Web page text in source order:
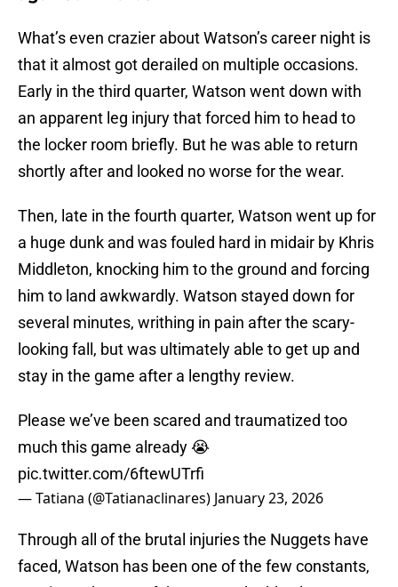
What’s even crazier about Watson’s career night is
that it almost got derailed on multiple occasions.
Early in the third quarter, Watson went down with
an apparent leg injury that forced him to head to
the locker room briefly. But he was able to return
shortly after and looked no worse for the wear.
Then, late in the fourth quarter, Watson went up for
a huge dunk and was fouled hard in midair by Khris
Middleton, knocking him to the ground and forcing
him to land awkwardly. Watson stayed down for
several minutes, writhing in pain after the scary-
looking fall, but was ultimately able to get up and
stay in the game after a lengthy review.
Please we’ve been scared and traumatized too
much this game already 😭
pic.twitter.com/6ftewUTrfi
— Tatiana (@Tatianaclinares) January 23, 2026
Through all of the brutal injuries the Nuggets have
faced, Watson has been one of the few constants,